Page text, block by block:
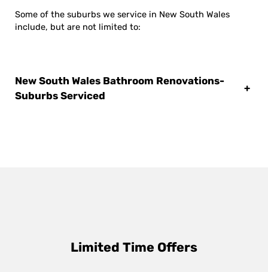
Some of the suburbs we service in New South Wales
include, but are not limited to:
New South Wales Bathroom Renovations-
Suburbs Serviced
+
Limited Time Offers